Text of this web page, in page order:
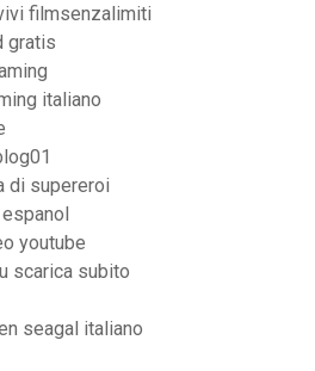
filmsenzalimiti
gratis
italiano
di supereroi
youtube
scarica subito
seagal italiano